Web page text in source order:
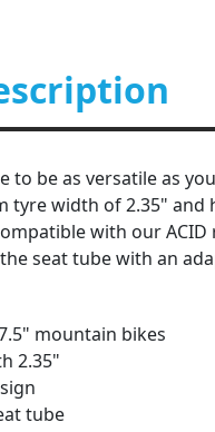
to be as versatile as
tyre width of 2.35" and
with our
seat tube with an
mountain bikes
2.35"
tube